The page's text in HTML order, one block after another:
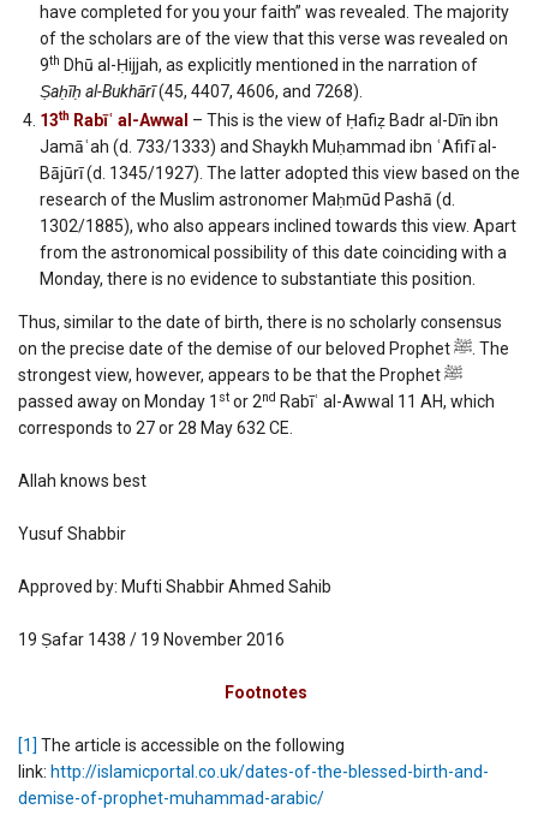
have completed for you your faith” was revealed. The majority
of the scholars are of the view that this verse was revealed on
9th Dhū al-Ḥijjah, as explicitly mentioned in the narration of
Ṣaḥīḥ al-Bukhārī(45, 4407, 4606, and 7268).
13th Rabīʿ al-Awwal – This is the view of Ḥafiẓ Badr al-Dīn ibn
Jamāʿah (d. 733/1333) and Shaykh Muḥammad ibn ʿAfifī al-
Bājūrī (d. 1345/1927). The latter adopted this view based on the
research of the Muslim astronomer Maḥmūd Pashā (d.
1302/1885), who also appears inclined towards this view. Apart
from the astronomical possibility of this date coinciding with a
Monday, there is no evidence to substantiate this position.
Thus, similar to the date of birth, there is no scholarly consensus
on the precise date of the demise of our beloved Prophet ﷺ. The
strongest view, however, appears to be that the Prophet ﷺ
passed away on Monday 1 st or 2nd Rabīʿ al-Awwal 11 AH, which
corresponds to 27 or 28 May 632 CE.
Allah knows best
Yusuf Shabbir
Approved by: Mufti Shabbir Ahmed Sahib
19 Ṣafar 1438 / 19 November 2016
Footnotes
[1] The article is accessible on the following
link: http://islamicportal.co.uk/dates-of-the-blessed-birth-and-
demise-of-prophet-muhammad-arabic/